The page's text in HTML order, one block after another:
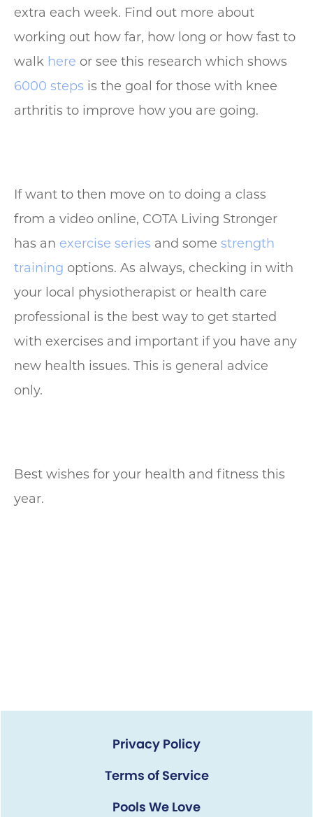
extra each week. Find out more about
working out how far, how long or how fast to
walk here or see this research which shows
6000 steps is the goal for those with knee
arthritis to improve how you are going.
If want to then move on to doing a class
from a video online, COTA Living Stronger
has an exercise series and some strength
training options. As always, checking in with
your local physiotherapist or health care
professional is the best way to get started
with exercises and important if you have any
new health issues. This is general advice
only.
Best wishes for your health and fitness this
year.
Privacy Policy
Terms of Service
Pools We Love